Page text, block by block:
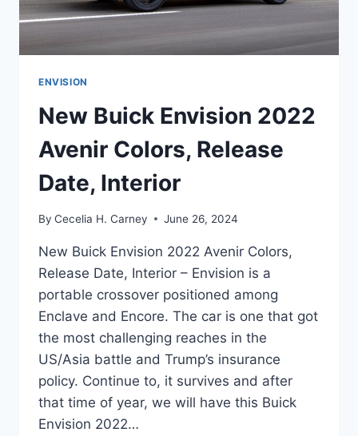
ENVISION
New Buick Envision 2022
Avenir Colors, Release
Date, Interior
By Cecelia H. Carney June 26, 2024
New Buick Envision 2022 Avenir Colors,
Release Date, Interior – Envision is a
portable crossover positioned among
Enclave and Encore. The car is one that got
the most challenging reaches in the
US/Asia battle and Trump’s insurance
policy. Continue to, it survives and after
that time of year, we will have this Buick
Envision 2022…